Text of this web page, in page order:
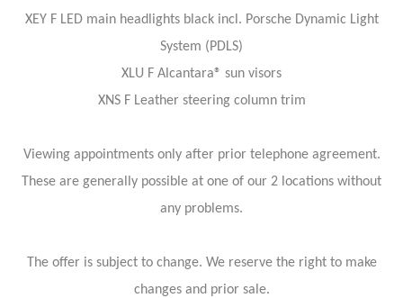
XEY F LED main headlights black incl. Porsche Dynamic Light
System (PDLS)
XLU F Alcantara® sun visors
XNS F Leather steering column trim
Viewing appointments only after prior telephone agreement.
These are generally possible at one of our 2 locations without
any problems.
The offer is subject to change. We reserve the right to make
changes and prior sale.